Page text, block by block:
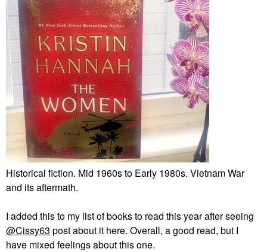
Historical fiction. Mid 1960s to Early 1980s. Vietnam War
and its aftermath.
I added this to my list of books to read this year after seeing
@Cissy63 post about it here. Overall, a good read, but I
have mixed feelings about this one.